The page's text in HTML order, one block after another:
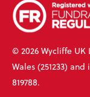
© 2026 Wycliffe
Wales (251233)
819788.